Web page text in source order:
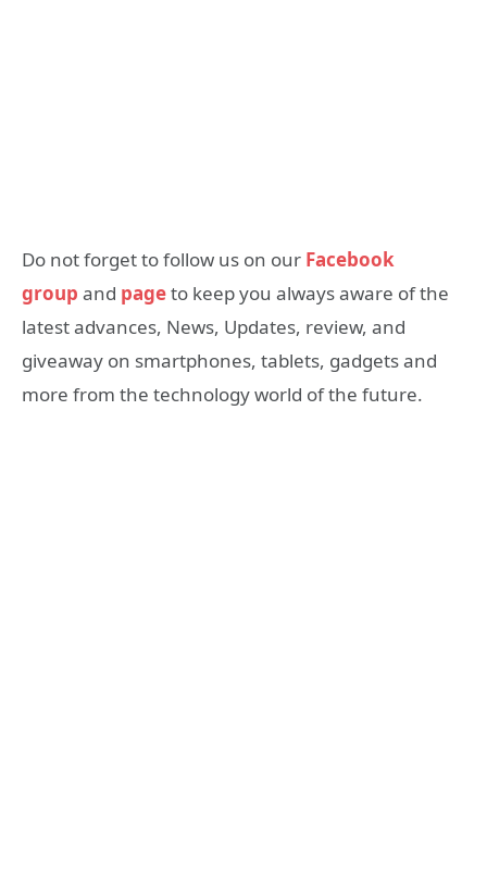
Do not forget to follow us on our Facebook
group and pageto keep you always aware of the
latest advances, News, Updates, review, and
giveaway on smartphones, tablets, gadgets and
more from the technology world of the future.